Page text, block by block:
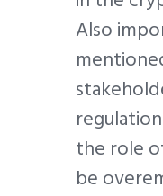
Also
the role
be